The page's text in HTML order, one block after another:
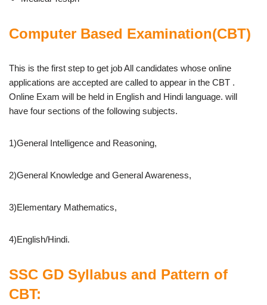
Computer Based Examination(CBT)
This is the first step to get job All candidates whose online
applications are accepted are called to appear in the CBT .
Online Exam will be held in English and Hindi language. will
have four sections of the following subjects.
1)General Intelligence and Reasoning,
2)General Knowledge and General Awareness,
3)Elementary Mathematics,
4)English/Hindi.
SSC GD Syllabus and Pattern of
CBT: